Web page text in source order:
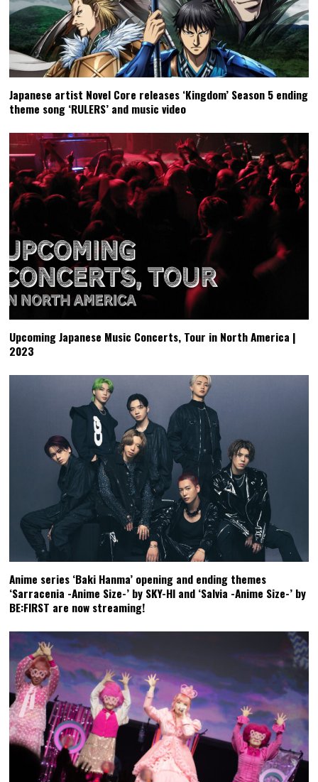
Japanese artist Novel Core releases ‘Kingdom’ Season 5 ending
theme song ‘RULERS’ and music video
Upcoming Japanese Music Concerts, Tour in North America |
2023
Anime series ‘Baki Hanma’ opening and ending themes
‘Sarracenia -Anime Size-’ by SKY-HI and ‘Salvia -Anime Size-’ by
BE:FIRST are now streaming!